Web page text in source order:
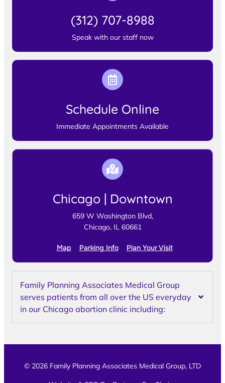
(312) 707-8988
Speak with our staff now
Schedule Online
Immediate Appointments Available
Chicago | Downtown
659 W Washington Blvd,
Chicago, IL 60661
Map Parking Info Plan Your Visit
Family Planning Associates Medical Group
serves patients from all over the US everyday
in our Chicago abortion clinic including:
© 2026 Family Planning Associates Medical Group, LTD